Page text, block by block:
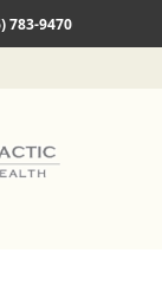
783-9470